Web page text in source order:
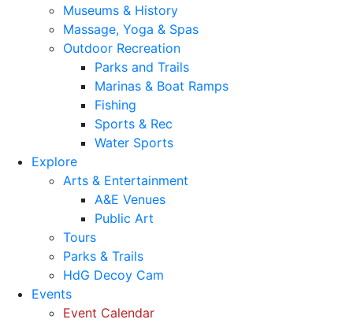
Museums & History
Massage, Yoga & Spas
Outdoor Recreation
Parks and Trails
Marinas & Boat Ramps
Fishing
Sports & Rec
Water Sports
Explore
Arts & Entertainment
A&E Venues
Public Art
Tours
Parks & Trails
HdG Decoy Cam
Events
Event Calendar